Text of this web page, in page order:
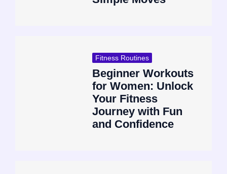
Fitness Routines
Beginner Workouts
for Women: Unlock
Your Fitness
Journey with Fun
and Confidence